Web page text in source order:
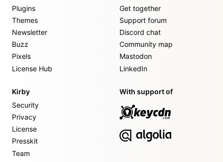
Plugins
Themes
Newsletter
Buzz
Pixels
License Hub
Get together
Support forum
Discord chat
Community map
Mastodon
LinkedIn
Kirby
Security
Privacy
License
Presskit
Team
With support of